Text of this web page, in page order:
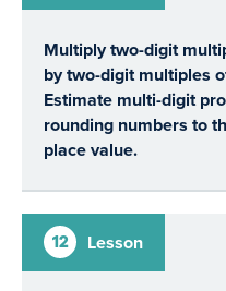
Multiply two-digit
by two-digit multiples
Estimate multi-digit
rounding numbers to
place value.
12 Lesson